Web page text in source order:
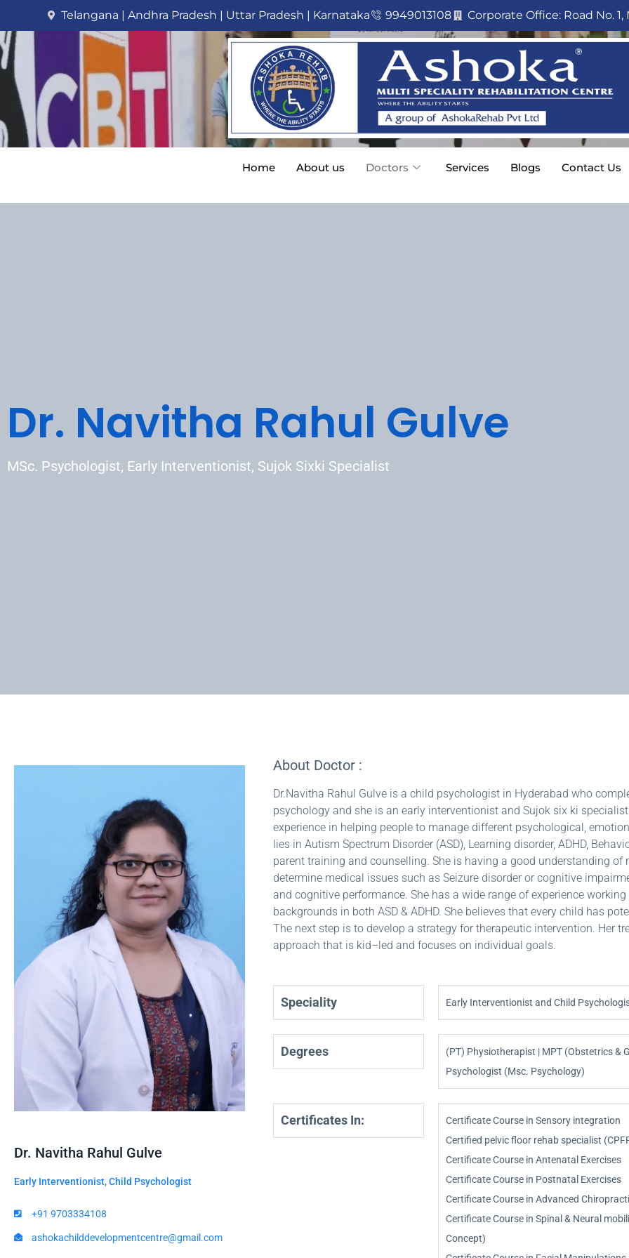
Telangana | Andhra Pradesh | Uttar Pradesh | Karnataka 9949013108 Corporate Office: Road No.
Home About us Doctors Services Blogs Contact Us
Dr. Navitha Rahul Gulve
MSc. Psychologist, Early Interventionist, Sujok Sixki Specialist
Dr. Navitha Rahul Gulve
Early Interventionist, Child Psychologist
+91 9703334108
ashokachilddevelopmentcentre@gmail.com
About Doctor :
Dr.Navitha Rahul Gulve is a child psychologist in Hyderabad who
psychology and she is an early interventionist and Sujok six ki
experience in helping people to manage different psychological,
lies in Autism Spectrum Disorder (ASD), Learning disorder, ADHD,
parent training and counselling. She is having a good understanding
determine medical issues such as Seizure disorder or cognitive
and cognitive performance. She has a wide range of experience
backgrounds in both ASD & ADHD. She believes that every child has
The next step is to develop a strategy for therapeutic intervention. Her
approach that is kid–led and focuses on individual goals.
Speciality Early Interventionist and Child
Degrees
(PT) Physiotherapist | MPT (Obstetrics &
Psychologist (Msc. Psychology)
Certificates In:
Certificate Course in Sensory integration
Certified pelvic floor rehab specialist
Certificate Course in Antenatal Exercises
Certificate Course in Postnatal Exercises
Certificate Course in Advanced
Certificate Course in Spinal & Neural
Concept)